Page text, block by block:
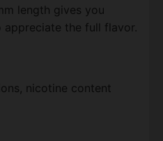
length gives you
the full flavor.
nicotine content